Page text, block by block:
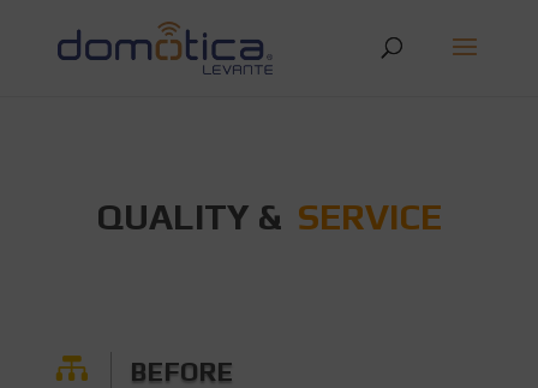
QUALITY & SERVICE
 BEFORE